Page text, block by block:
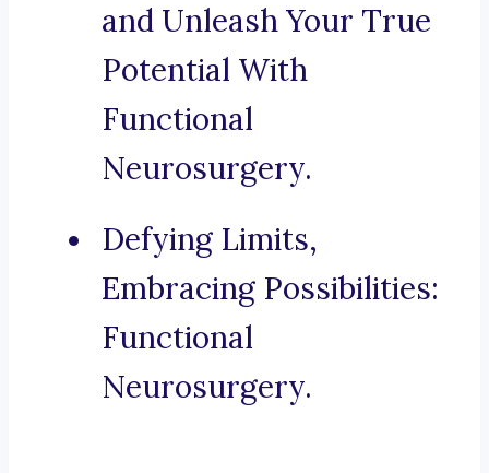
and Unleash Your True
Potential With
Functional
Neurosurgery.
Defying Limits,
Embracing Possibilities:
Functional
Neurosurgery.